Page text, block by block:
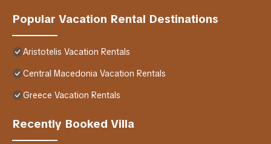
Popular Vacation Rental Destinations
Aristotelis Vacation Rentals
Central Macedonia Vacation Rentals
Greece Vacation Rentals
Recently Booked Villa